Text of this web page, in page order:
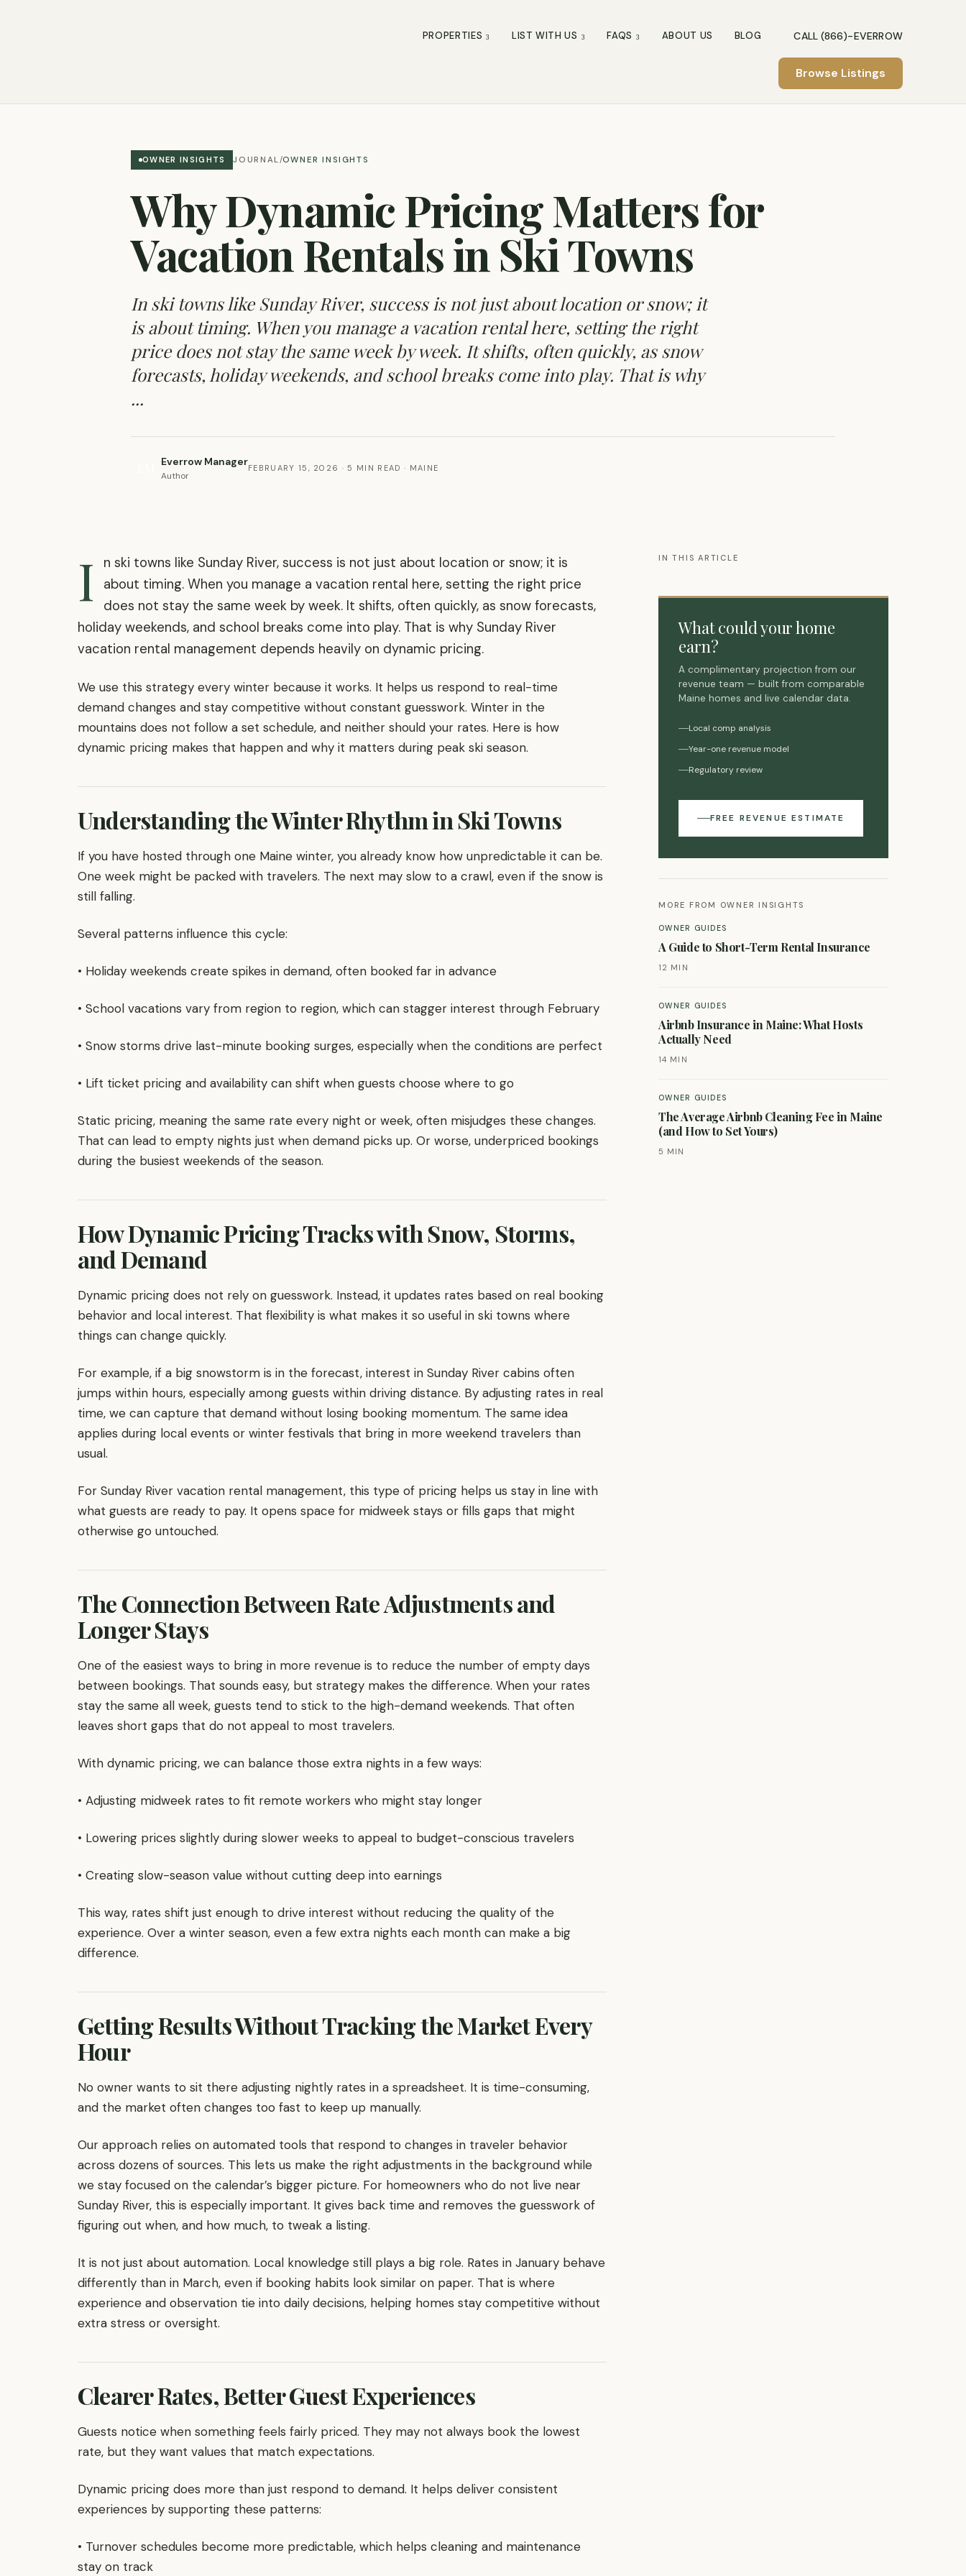
PROPERTIES LIST WITH US FAQS ABOUT US BLOG CALL (866)-EVERROW
Browse Listings
OWNER INSIGHTS JOURNAL/OWNER INSIGHTS
Why Dynamic Pricing Matters for
Vacation Rentals in Ski Towns
In ski towns like Sunday River, success is not just about location or snow; it
is about timing. When you manage a vacation rental here, setting the right
price does not stay the same week by week. It shifts, often quickly, as snow
forecasts, holiday weekends, and school breaks come into play. That is why
...
Everrow Manager
Author
FEBRUARY 15, 2026 · 5 MIN READ · MAINE
I
n ski towns like Sunday River, success is not just about location or snow; it is
about timing. When you manage a vacation rental here, setting the right price
does not stay the same week by week. It shifts, often quickly, as snow forecasts,
holiday weekends, and school breaks come into play. That is why Sunday River
vacation rental management depends heavily on dynamic pricing.
We use this strategy every winter because it works. It helps us respond to real-time
demand changes and stay competitive without constant guesswork. Winter in the
mountains does not follow a set schedule, and neither should your rates. Here is how
dynamic pricing makes that happen and why it matters during peak ski season.
Understanding the Winter Rhythm in Ski Towns
If you have hosted through one Maine winter, you already know how unpredictable it can be.
One week might be packed with travelers. The next may slow to a crawl, even if the snow is
still falling.
Several patterns influence this cycle:
• Holiday weekends create spikes in demand, often booked far in advance
• School vacations vary from region to region, which can stagger interest through February
• Snow storms drive last-minute booking surges, especially when the conditions are perfect
• Lift ticket pricing and availability can shift when guests choose where to go
Static pricing, meaning the same rate every night or week, often misjudges these changes.
That can lead to empty nights just when demand picks up. Or worse, underpriced bookings
during the busiest weekends of the season.
How Dynamic Pricing Tracks with Snow, Storms,
and Demand
Dynamic pricing does not rely on guesswork. Instead, it updates rates based on real booking
behavior and local interest. That flexibility is what makes it so useful in ski towns where
things can change quickly.
For example, if a big snowstorm is in the forecast, interest in Sunday River cabins often
jumps within hours, especially among guests within driving distance. By adjusting rates in real
time, we can capture that demand without losing booking momentum. The same idea
applies during local events or winter festivals that bring in more weekend travelers than
usual.
For Sunday River vacation rental management, this type of pricing helps us stay in line with
what guests are ready to pay. It opens space for midweek stays or fills gaps that might
otherwise go untouched.
The Connection Between Rate Adjustments and
Longer Stays
One of the easiest ways to bring in more revenue is to reduce the number of empty days
between bookings. That sounds easy, but strategy makes the difference. When your rates
stay the same all week, guests tend to stick to the high-demand weekends. That often
leaves short gaps that do not appeal to most travelers.
With dynamic pricing, we can balance those extra nights in a few ways:
• Adjusting midweek rates to fit remote workers who might stay longer
• Lowering prices slightly during slower weeks to appeal to budget-conscious travelers
• Creating slow-season value without cutting deep into earnings
This way, rates shift just enough to drive interest without reducing the quality of the
experience. Over a winter season, even a few extra nights each month can make a big
difference.
Getting Results Without Tracking the Market Every
Hour
No owner wants to sit there adjusting nightly rates in a spreadsheet. It is time-consuming,
and the market often changes too fast to keep up manually.
Our approach relies on automated tools that respond to changes in traveler behavior
across dozens of sources. This lets us make the right adjustments in the background while
we stay focused on the calendar’s bigger picture. For homeowners who do not live near
Sunday River, this is especially important. It gives back time and removes the guesswork of
figuring out when, and how much, to tweak a listing.
It is not just about automation. Local knowledge still plays a big role. Rates in January behave
differently than in March, even if booking habits look similar on paper. That is where
experience and observation tie into daily decisions, helping homes stay competitive without
extra stress or oversight.
Clearer Rates, Better Guest Experiences
Guests notice when something feels fairly priced. They may not always book the lowest
rate, but they want values that match expectations.
Dynamic pricing does more than just respond to demand. It helps deliver consistent
experiences by supporting these patterns:
• Turnover schedules become more predictable, which helps cleaning and maintenance
stay on track
IN THIS ARTICLE
What could your home
earn?
A complimentary projection from our
revenue team — built from comparable
Maine homes and live calendar data.
Local comp analysis
Year-one revenue model
Regulatory review
FREE REVENUE ESTIMATE
MORE FROM OWNER INSIGHTS
OWNER GUIDES
A Guide to Short-Term Rental Insurance
12 MIN
OWNER GUIDES
Airbnb Insurance in Maine: What Hosts
Actually Need
14 MIN
OWNER GUIDES
The Average Airbnb Cleaning Fee in Maine
(and How to Set Yours)
5 MIN